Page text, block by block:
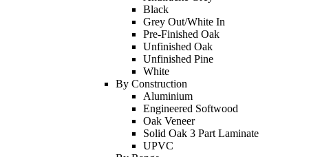
Black
Grey Out/White In
Pre-Finished Oak
Unfinished Oak
Unfinished Pine
White
By Construction
Aluminium
Engineered Softwood
Oak Veneer
Solid Oak 3 Part Laminate
UPVC